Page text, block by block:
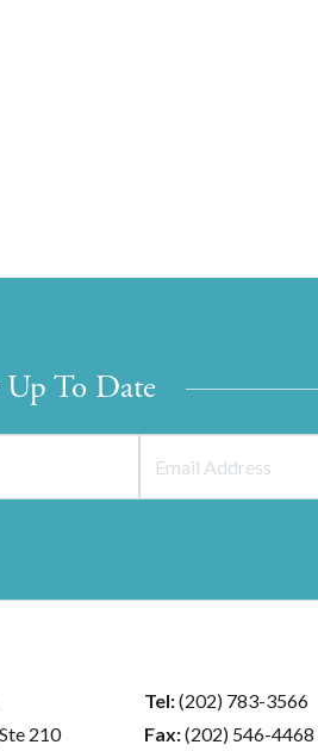
Up To Date
210
Tel:(202) 783-3566
Fax:(202) 546-4468